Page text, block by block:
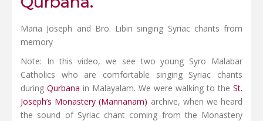
Maria Joseph and Bro. Libin singing Syriac chants from
memory
Note: In this video, we see two young Syro Malabar
Catholics who are comfortable singing Syriac chants
during Qurbana in Malayalam. We were walking to the St.
Joseph’s Monastery (Mannanam) archive, when we heard
the sound of Syriac chant coming from the Monastery